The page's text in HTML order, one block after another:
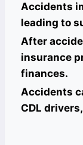
Accidents
leading to
After
insurance
finances.
Accidents
CDL